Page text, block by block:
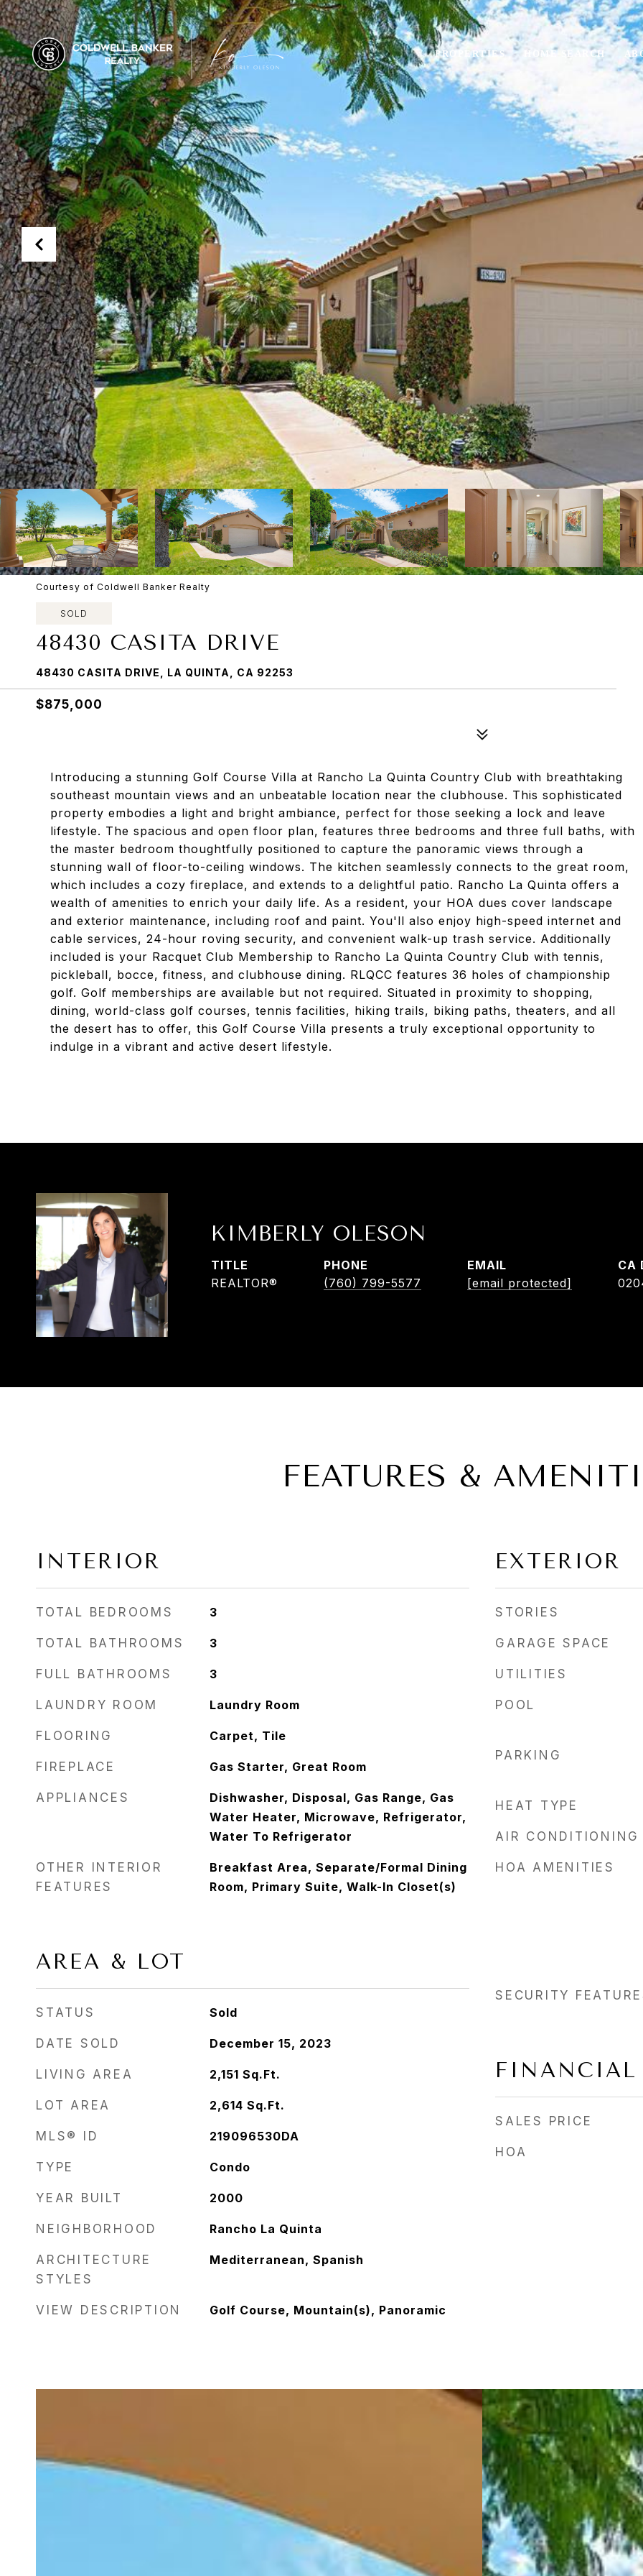
PROPERTIES HOME SEARCH
Courtesy of Coldwell Banker Realty
SOLD
48430 CASITA DRIVE
48430 CASITA DRIVE, LA QUINTA, CA 92253
$875,000
Introducing a stunning Golf Course Villa at Rancho La Quinta Country Club with breathtaking
southeast mountain views and an unbeatable location near the clubhouse. This sophisticated
property embodies a light and bright ambiance, perfect for those seeking a lock and leave
lifestyle. The spacious and open floor plan, features three bedrooms and three full baths, with
the master bedroom thoughtfully positioned to capture the panoramic views through a
stunning wall of floor-to-ceiling windows. The kitchen seamlessly connects to the great room,
which includes a cozy fireplace, and extends to a delightful patio. Rancho La Quinta offers a
wealth of amenities to enrich your daily life. As a resident, your HOA dues cover landscape
and exterior maintenance, including roof and paint. You'll also enjoy high-speed internet and
cable services, 24-hour roving security, and convenient walk-up trash service. Additionally
included is your Racquet Club Membership to Rancho La Quinta Country Club with tennis,
pickleball, bocce, fitness, and clubhouse dining. RLQCC features 36 holes of championship
golf. Golf memberships are available but not required. Situated in proximity to shopping,
dining, world-class golf courses, tennis facilities, hiking trails, biking paths, theaters, and all
the desert has to offer, this Golf Course Villa presents a truly exceptional opportunity to
indulge in a vibrant and active desert lifestyle.
KIMBERLY OLESON
TITLE
REALTOR®
PHONE
(760) 799-5577
EMAIL
[email protected]
FEATURES &
INTERIOR
TOTAL BEDROOMS 3
TOTAL BATHROOMS 3
FULL BATHROOMS 3
LAUNDRY ROOM Laundry Room
FLOORING Carpet, Tile
FIREPLACE Gas Starter, Great Room
APPLIANCES
Dishwasher, Disposal, Gas Range, Gas
Water Heater, Microwave, Refrigerator,
Water To Refrigerator
OTHER INTERIOR
FEATURES
Breakfast Area, Separate/Formal Dining
Room, Primary Suite, Walk-In Closet(s)
AREA & LOT
STATUS Sold
DATE SOLD December 15, 2023
LIVING AREA 2,151 Sq.Ft.
LOT AREA 2,614 Sq.Ft.
MLS® ID 219096530DA
TYPE Condo
YEAR BUILT 2000
NEIGHBORHOOD Rancho La Quinta
ARCHITECTURE
STYLES
Mediterranean, Spanish
VIEW DESCRIPTION Golf Course, Mountain(s), Panoramic
EXTERIOR
STORIES
GARAGE SPACE
UTILITIES
POOL
PARKING
HEAT TYPE
AIR CONDITIONING
HOA AMENITIES
SECURITY
FINANCIAL
SALES PRICE
HOA